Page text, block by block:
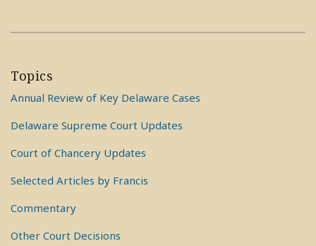
Topics
Annual Review of Key Delaware Cases
Delaware Supreme Court Updates
Court of Chancery Updates
Selected Articles by Francis
Commentary
Other Court Decisions